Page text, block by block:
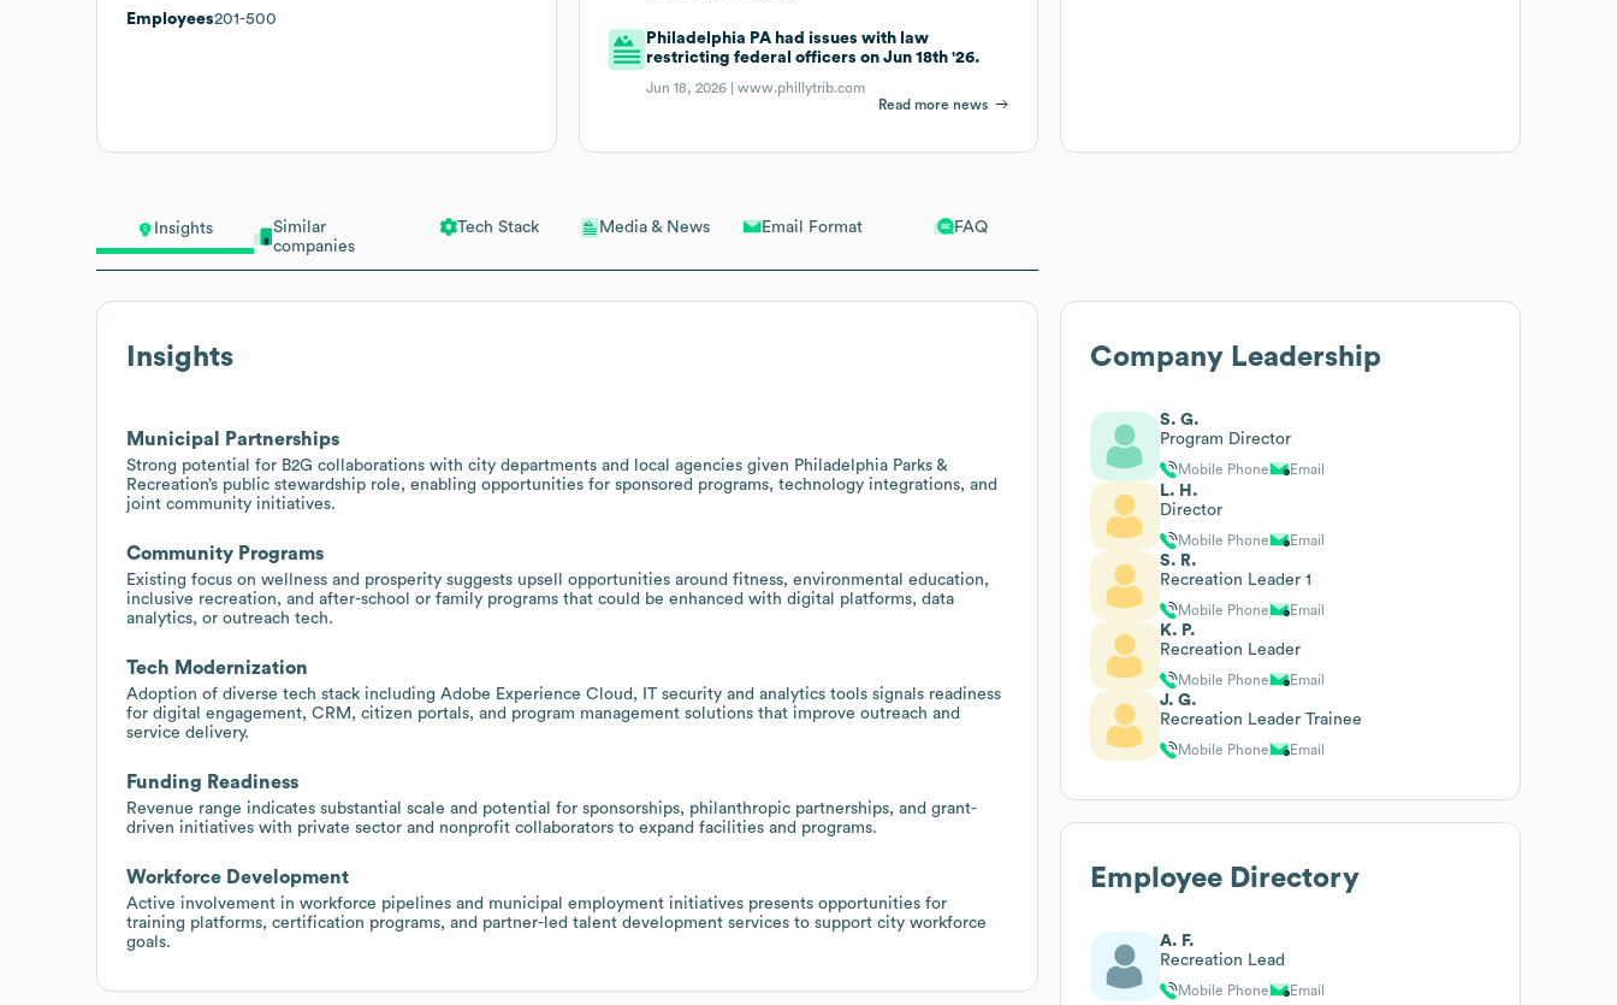
Insights
Similar
companies
Tech Stack Media & News Email Format FAQ
Insights
Municipal Partnerships
Strong potential for B2G collaborations with city departments and local agencies given Philadelphia Parks &
Recreation’s public stewardship role, enabling opportunities for sponsored programs, technology integrations, and
joint community initiatives.
Community Programs
Existing focus on wellness and prosperity suggests upsell opportunities around fitness, environmental education,
inclusive recreation, and after-school or family programs that could be enhanced with digital platforms, data
analytics, or outreach tech.
Tech Modernization
Adoption of diverse tech stack including Adobe Experience Cloud, IT security and analytics tools signals readiness
for digital engagement, CRM, citizen portals, and program management solutions that improve outreach and
service delivery.
Funding Readiness
Revenue range indicates substantial scale and potential for sponsorships, philanthropic partnerships, and grant-
driven initiatives with private sector and nonprofit collaborators to expand facilities and programs.
Workforce Development
Active involvement in workforce pipelines and municipal employment initiatives presents opportunities for
training platforms, certification programs, and partner-led talent development services to support city workforce
goals.
Employees201-500
Philadelphia PA had issues with law
restricting federal officers on Jun 18th '26.
Jun 18, 2026 |www.phillytrib.com
Read more news
Company Leadership
S. G.
Program Director
Mobile Phone Email
L. H.
Director
Mobile Phone Email
S. R.
Recreation Leader 1
Mobile Phone Email
K. P.
Recreation Leader
Mobile Phone Email
J. G.
Recreation Leader Trainee
Mobile Phone Email
Employee Directory
A. F.
Recreation Lead
Mobile Phone Email